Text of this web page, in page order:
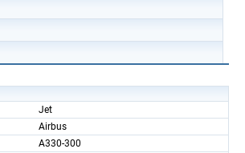
Jet
Airbus
A330-300